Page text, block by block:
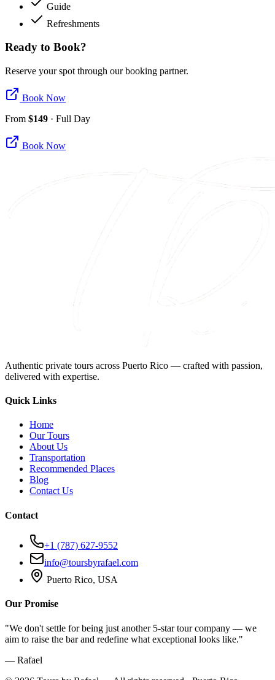
Guide
Refreshments
Ready to Book?
Reserve your spot through our booking partner.
Book Now
From $149 · Full Day
Book Now
Authentic private tours across Puerto Rico — crafted with passion,
delivered with expertise.
Quick Links
Home
Our Tours
About Us
Transportation
Recommended Places
Blog
Contact Us
Contact
+1 (787) 627-9552
info@toursbyrafael.com
Puerto Rico, USA
Our Promise
"We don't settle for being just another 5-star tour company — we
aim to raise the bar and redefine what exceptional looks like."
— Rafael